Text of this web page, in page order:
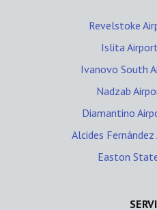
Revelstoke
Islita
Ivanovo South
Nadzab
Diamantino
Alcides
Easton